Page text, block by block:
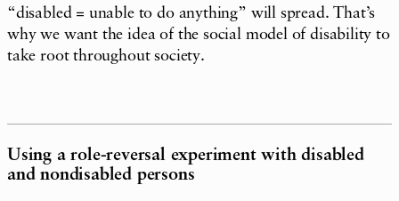
“disabled = unable to do anything” will spread. That’s
why we want the idea of the social model of disability to
take root throughout society.
Using a role-reversal experiment with disabled
and nondisabled persons